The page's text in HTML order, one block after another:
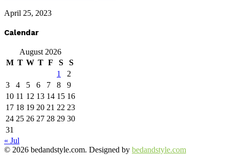
April 25, 2023
Calendar
August 2026
M T W T F S
S
1
2
3
4 5 6 7 8
9
10 11 12 13 14 15 16
17 18 19 20 21 22 23
24 25 26 27 28 29 30
31
« Jul
© 2026 bedandstyle.com. Designed by bedandstyle.com